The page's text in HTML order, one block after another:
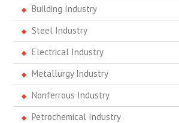
Building Industry
Steel Industry
Electrical Industry
Metallurgy Industry
Nonferrous Industry
Petrochemical Industry